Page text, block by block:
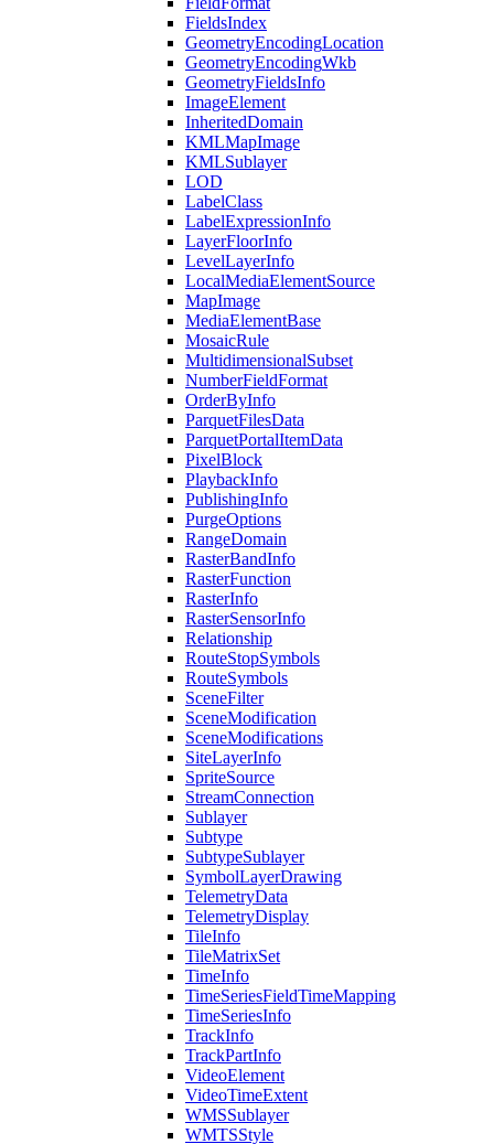
FieldsIndex
GeometryEncodingLocation
GeometryEncodingWkb
GeometryFieldsInfo
ImageElement
InheritedDomain
KMLMapImage
KMLSublayer
LOD
LabelClass
LabelExpressionInfo
LayerFloorInfo
LevelLayerInfo
LocalMediaElementSource
MapImage
MediaElementBase
MosaicRule
MultidimensionalSubset
NumberFieldFormat
OrderByInfo
ParquetFilesData
ParquetPortalItemData
PixelBlock
PlaybackInfo
PublishingInfo
PurgeOptions
RangeDomain
RasterBandInfo
RasterFunction
RasterInfo
RasterSensorInfo
Relationship
RouteStopSymbols
RouteSymbols
SceneFilter
SceneModification
SceneModifications
SiteLayerInfo
SpriteSource
StreamConnection
Sublayer
Subtype
SubtypeSublayer
SymbolLayerDrawing
TelemetryData
TelemetryDisplay
TileInfo
TileMatrixSet
TimeInfo
TimeSeriesFieldTimeMapping
TimeSeriesInfo
TrackInfo
TrackPartInfo
VideoElement
VideoTimeExtent
WMSSublayer
WMTSStyle